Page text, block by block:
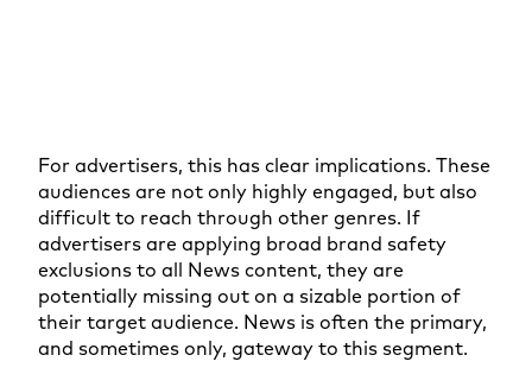
For advertisers, this has clear implications. These
audiences are not only highly engaged, but also
difficult to reach through other genres. If
advertisers are applying broad brand safety
exclusions to all News content, they are
potentially missing out on a sizable portion of
their target audience. News is often the primary,
and sometimes only, gateway to this segment.